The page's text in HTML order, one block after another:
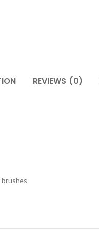
REVIEWS (0)